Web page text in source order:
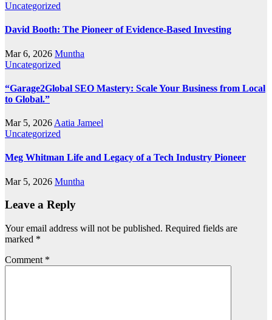
Uncategorized
David Booth: The Pioneer of Evidence-Based Investing
Mar 6, 2026 Muntha
Uncategorized
“Garage2Global SEO Mastery: Scale Your Business from Local
to Global.”
Mar 5, 2026 Aatia Jameel
Uncategorized
Meg Whitman Life and Legacy of a Tech Industry Pioneer
Mar 5, 2026 Muntha
Leave a Reply
Your email address will not be published. Required fields are
marked *
Comment *